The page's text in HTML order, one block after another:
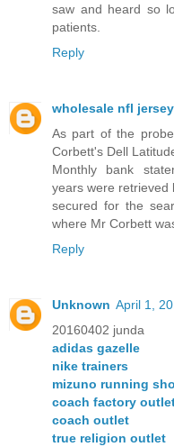
saw and heard so
patients.
Reply
wholesale nfl
As part of the
Corbett's Dell
Monthly bank
years were retrieved
secured for the
where Mr Corbett
Reply
Unknown April 1,
20160402 junda
adidas gazelle
nike trainers
mizuno running
coach factory
coach outlet
true religion outlet